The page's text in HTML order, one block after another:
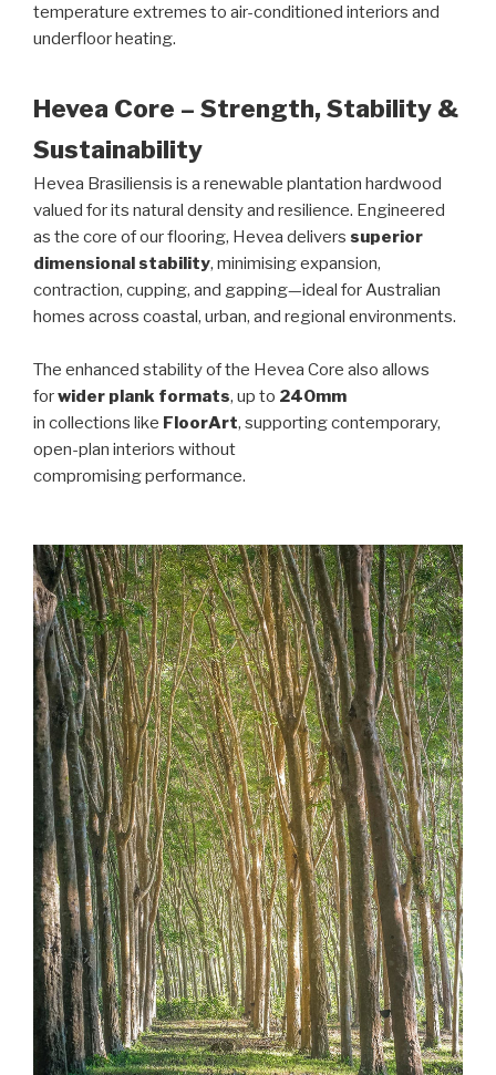
temperature extremes to air-conditioned interiors and
underfloor heating.
Hevea Core – Strength, Stability &
Sustainability
Hevea Brasiliensis is a renewable plantation hardwood
valued for its natural density and resilience. Engineered
as the core of our flooring, Hevea delivers superior
dimensional stability, minimising expansion,
contraction, cupping, and gapping—ideal for Australian
homes across coastal, urban, and regional environments.
The enhanced stability of the Hevea Core also allows
forwider plank formats, up to 240mm
in collections like FloorArt, supporting contemporary,
open-plan interiors without
compromising performance.